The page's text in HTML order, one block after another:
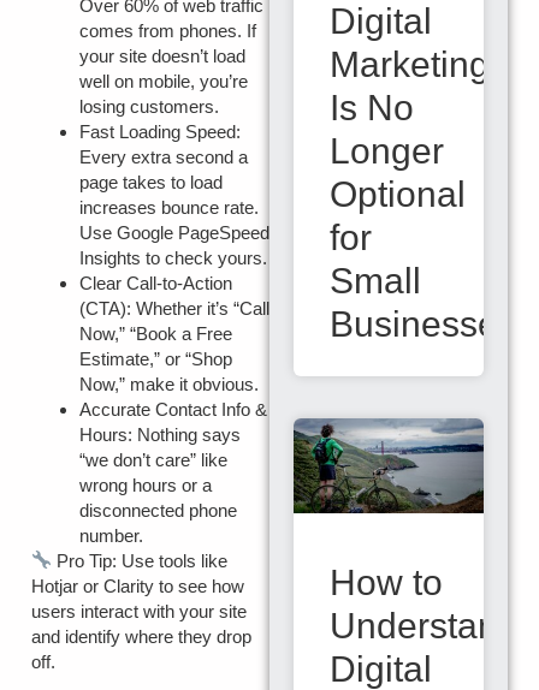
Over 60% of web traffic
comes from phones. If
your site doesn’t load
well on mobile, you’re
losing customers.
Fast Loading Speed:
Every extra second a
page takes to load
increases bounce rate.
Use Google PageSpeed
Insights to check yours.
Clear Call-to-Action
(CTA): Whether it’s “Call
Now,” “Book a Free
Estimate,” or “Shop
Now,” make it obvious.
Accurate Contact Info &
Hours: Nothing says
“we don’t care” like
wrong hours or a
disconnected phone
number.
Pro Tip: Use tools like
Hotjar or Clarity to see how
users interact with your site
and identify where they drop
off.
Digital
Marketing
Is No
Longer
Optional
for
Small
Businesses
How to
Understand
Digital